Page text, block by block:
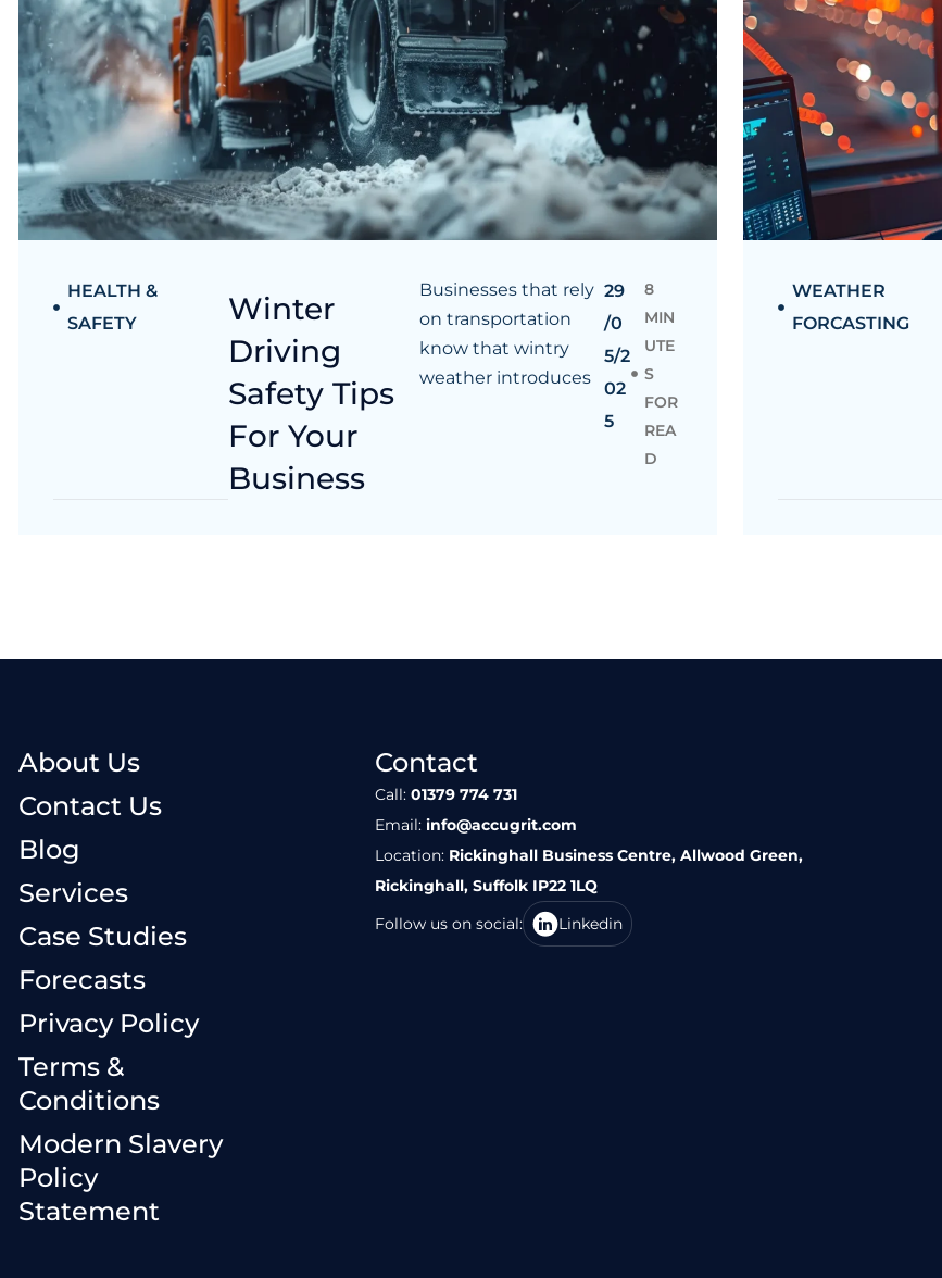
HEALTH &
SAFETY
Winter
Driving
Safety Tips
For Your
Business
Businesses that rely
on transportation
know that wintry
weather introduces
29
/0
5/2
02
5
8
MIN
UTE
S
FOR
REA
D
WEATHER
FORCASTING
About Us
Contact Us
Blog
Services
Case Studies
Forecasts
Privacy Policy
Terms &
Conditions
Modern Slavery
Policy
Statement
Contact
Call: 01379 774 731
Email: info@accugrit.com
Location: Rickinghall Business Centre, Allwood Green,
Rickinghall, Suffolk IP22 1LQ
Follow us on social:
Linkedin